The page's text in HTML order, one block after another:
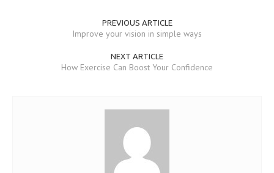
PREVIOUS ARTICLE
Improve your vision in simple ways
NEXT ARTICLE
How Exercise Can Boost Your Confidence